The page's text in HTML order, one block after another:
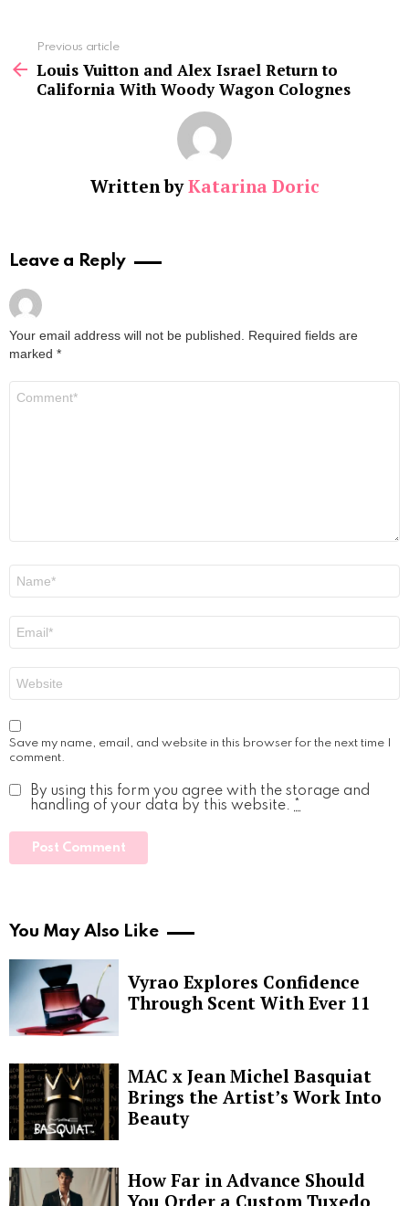
more
Previous article
Louis Vuitton and Alex Israel Return to
California With Woody Wagon Colognes
Written byKatarina Doric
Leave a Reply
Your email address will not be published.
Required fields are
marked *
Save my name, email, and website in this browser for the next time I
comment.
By using this form you agree with the storage and
handling of your data by this website.
You May Also Like
Vyrao Explores Confidence
Through Scent With Ever 11
MAC x Jean Michel Basquiat
Brings the Artist’s Work Into
Beauty
How Far in Advance Should
You Order a Custom Tuxedo